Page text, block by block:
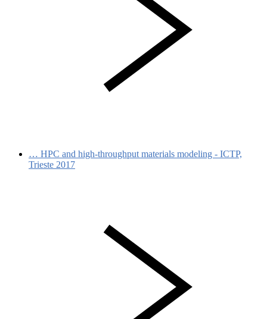
… HPC and high-throughput materials modeling - ICTP,
Trieste 2017